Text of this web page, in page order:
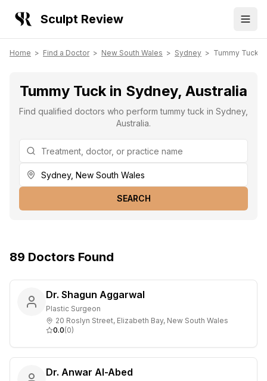
Sculpt Review
Home > Find a Doctor > New South Wales > Sydney > Tummy Tuck
Tummy Tuck in Sydney, Australia
Find qualified doctors who perform tummy tuck in Sydney,
Australia.
SEARCH
89 Doctors Found
Dr. Shagun Aggarwal
Plastic Surgeon
20 Roslyn Street, Elizabeth Bay, New South Wales
0.0(0)
Dr. Anwar Al-Abed